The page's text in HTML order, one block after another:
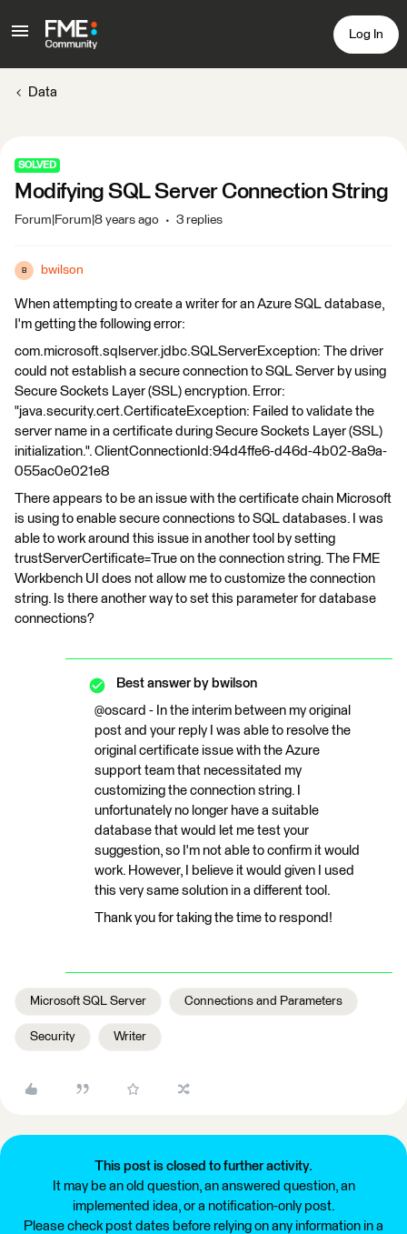
Log In
Data
SOLVED
Modifying SQL Server Connection String
Forum|Forum|8 years ago 3 replies
B bwilson
When attempting to create a writer for an Azure SQL database,
I'm getting the following error:
com.microsoft.sqlserver.jdbc.SQLServerException: The driver
could not establish a secure connection to SQL Server by using
Secure Sockets Layer (SSL) encryption. Error:
"java.security.cert.CertificateException: Failed to validate the
server name in a certificate during Secure Sockets Layer (SSL)
initialization.". ClientConnectionId:94d4ffe6-d46d-4b02-8a9a-
055ac0e021e8
There appears to be an issue with the certificate chain Microsoft
is using to enable secure connections to SQL databases. I was
able to work around this issue in another tool by setting
trustServerCertificate=True on the connection string. The FME
Workbench UI does not allow me to customize the connection
string. Is there another way to set this parameter for database
connections?
Best answer by bwilson
@oscard - In the interim between my original
post and your reply I was able to resolve the
original certificate issue with the Azure
support team that necessitated my
customizing the connection string. I
unfortunately no longer have a suitable
database that would let me test your
suggestion, so I'm not able to confirm it would
work. However, I believe it would given I used
this very same solution in a different tool.
Thank you for taking the time to respond!
Microsoft SQL Server Connections and Parameters
Security Writer
This post is closed to further activity.
It may be an old question, an answered question, an
implemented idea, or a notification-only post.
Please check post dates before relying on any information in a